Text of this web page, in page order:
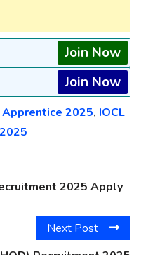
Join Now
Join Now
Apprentice 2025, IOCL
2025 Apply
Next Post